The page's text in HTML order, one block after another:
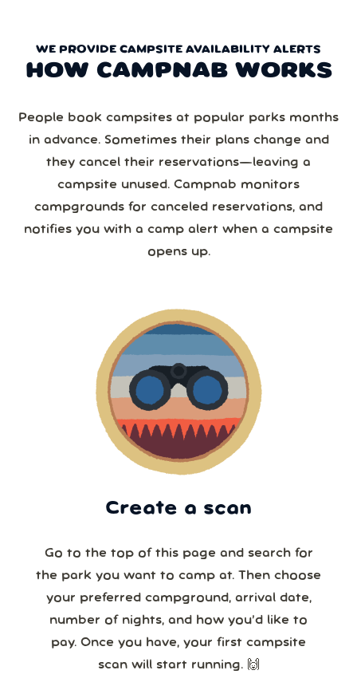
WE PROVIDE CAMPSITE AVAILABILITY ALERTS
HOW CAMPNAB WORKS
People book campsites at popular parks months
in advance. Sometimes their plans change and
they cancel their reservations—leaving a
campsite unused. Campnab monitors
campgrounds for canceled reservations, and
notifies you with a camp alert when a campsite
opens up.
Create a scan
Go to the top of this page and search for
the park you want to camp at. Then choose
your preferred campground, arrival date,
number of nights, and how you’d like to
pay. Once you have, your first campsite
scan will start running. 🙌